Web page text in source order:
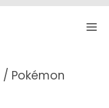
/ Pokémon